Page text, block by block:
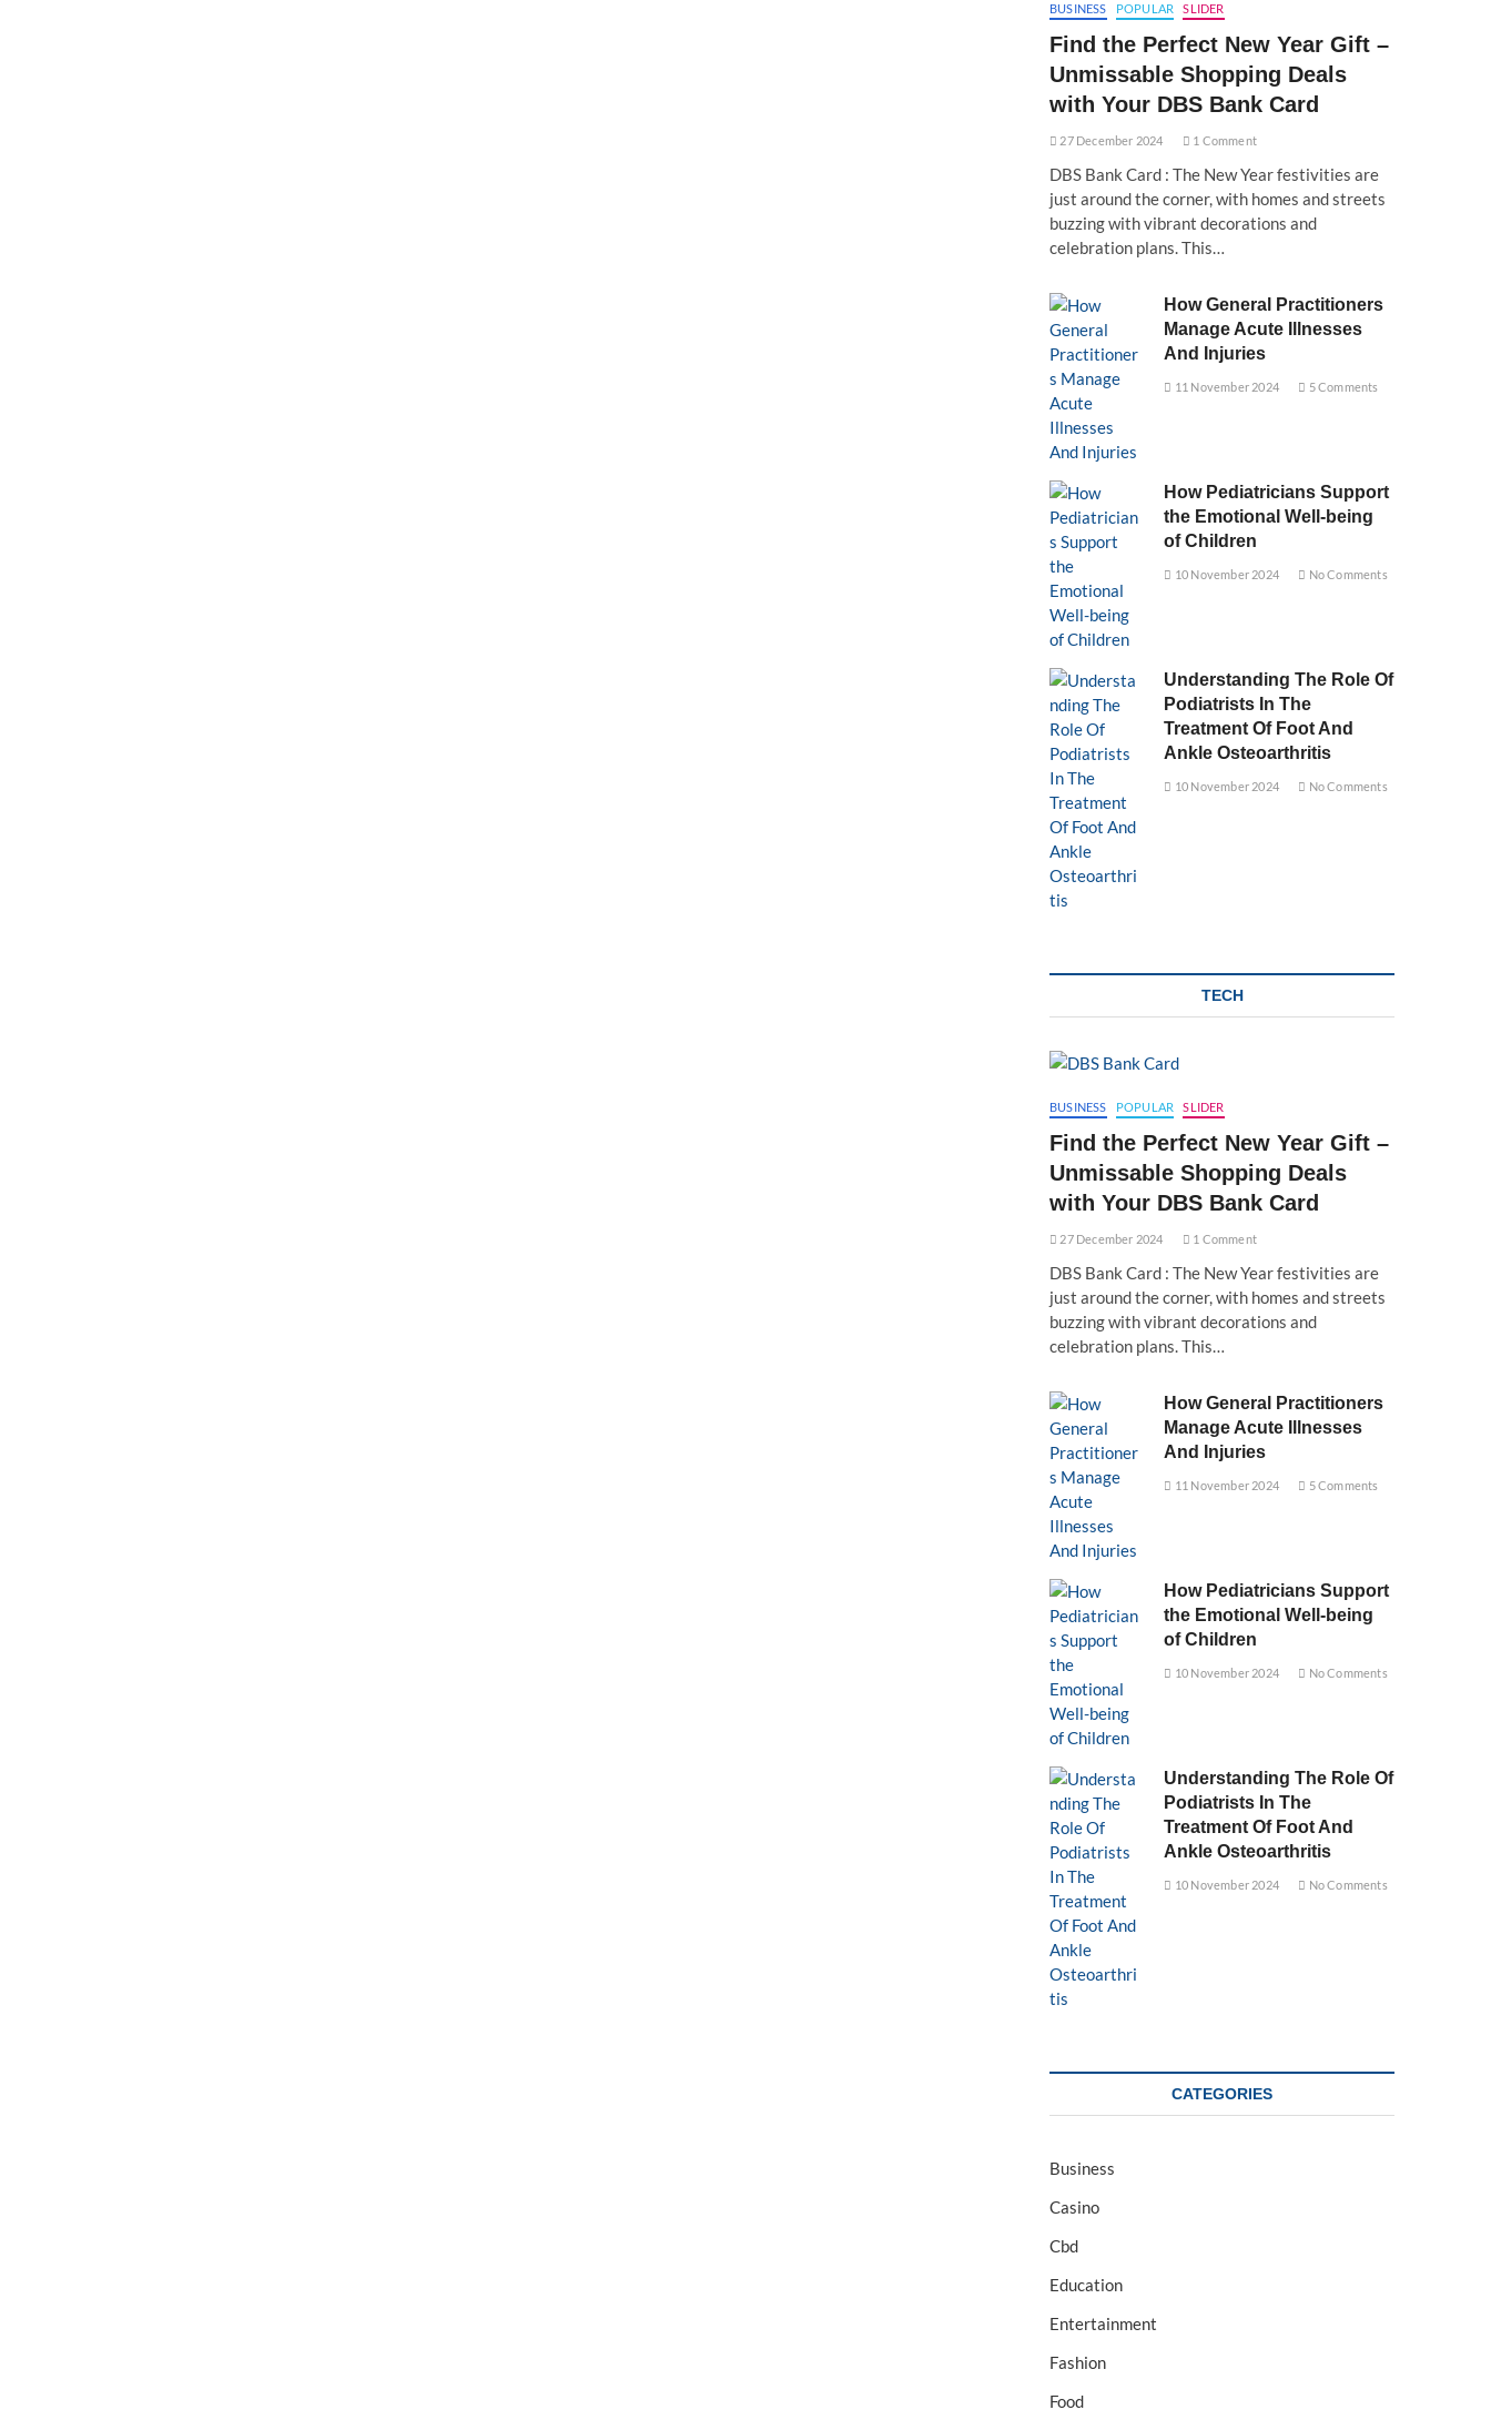
BUSINESS POPULAR SLIDER
Find the Perfect New Year Gift –
Unmissable Shopping Deals
with Your DBS Bank Card
27 December 2024 1 Comment
DBS Bank Card : The New Year festivities are
just around the corner, with homes and streets
buzzing with vibrant decorations and
celebration plans. This…
How General Practitioners
Manage Acute Illnesses
And Injuries
11 November 2024 5 Comments
How Pediatricians Support
the Emotional Well-being
of Children
10 November 2024 No Comments
Understanding The Role Of
Podiatrists In The
Treatment Of Foot And
Ankle Osteoarthritis
10 November 2024 No Comments
TECH
BUSINESS POPULAR SLIDER
Find the Perfect New Year Gift –
Unmissable Shopping Deals
with Your DBS Bank Card
27 December 2024 1 Comment
DBS Bank Card : The New Year festivities are
just around the corner, with homes and streets
buzzing with vibrant decorations and
celebration plans. This…
How General Practitioners
Manage Acute Illnesses
And Injuries
11 November 2024 5 Comments
How Pediatricians Support
the Emotional Well-being
of Children
10 November 2024 No Comments
Understanding The Role Of
Podiatrists In The
Treatment Of Foot And
Ankle Osteoarthritis
10 November 2024 No Comments
CATEGORIES
Business
Casino
Cbd
Education
Entertainment
Fashion
Food